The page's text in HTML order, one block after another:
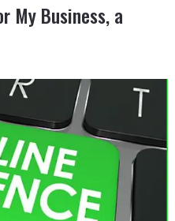
My Business, a